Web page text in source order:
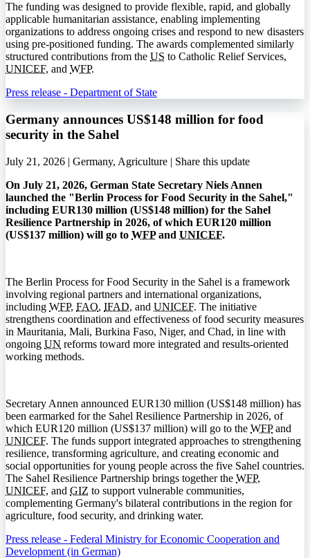
The funding was designed to provide flexible, rapid, and globally
applicable humanitarian assistance, enabling implementing
organizations to address ongoing crises and respond to new disasters
using pre-positioned funding. The awards complemented similarly
structured contributions from the US to Catholic Relief Services,
UNICEF, and WFP.
Press release - Department of State
Germany announces US$148 million for food
security in the Sahel
July 21, 2026 | Germany, Agriculture | Share this update
On July 21, 2026, German State Secretary Niels Annen
launched the "Berlin Process for Food Security in the Sahel,"
including EUR130 million (US$148 million) for the Sahel
Resilience Partnership in 2026, of which EUR120 million
(US$137 million) will go to WFPand UNICEF.
The Berlin Process for Food Security in the Sahel is a framework
involving regional partners and international organizations,
including WFP, FAO, IFAD, and UNICEF. The initiative
strengthens coordination and effectiveness of food security measures
in Mauritania, Mali, Burkina Faso, Niger, and Chad, in line with
ongoing UN reforms toward more integrated and results-oriented
working methods.
Secretary Annen announced EUR130 million (US$148 million) has
been earmarked for the Sahel Resilience Partnership in 2026, of
which EUR120 million (US$137 million) will go to the WFPand
UNICEF. The funds support integrated approaches to strengthening
resilience, transforming agriculture, and creating economic and
social opportunities for young people across the five Sahel countries.
The Sahel Resilience Partnership brings together the WFP,
UNICEF, and GIZ to support vulnerable communities,
complementing Germany's bilateral contributions in the region for
agriculture, food security, and drinking water.
Press release - Federal Ministry for Economic Cooperation and
Development (in German)